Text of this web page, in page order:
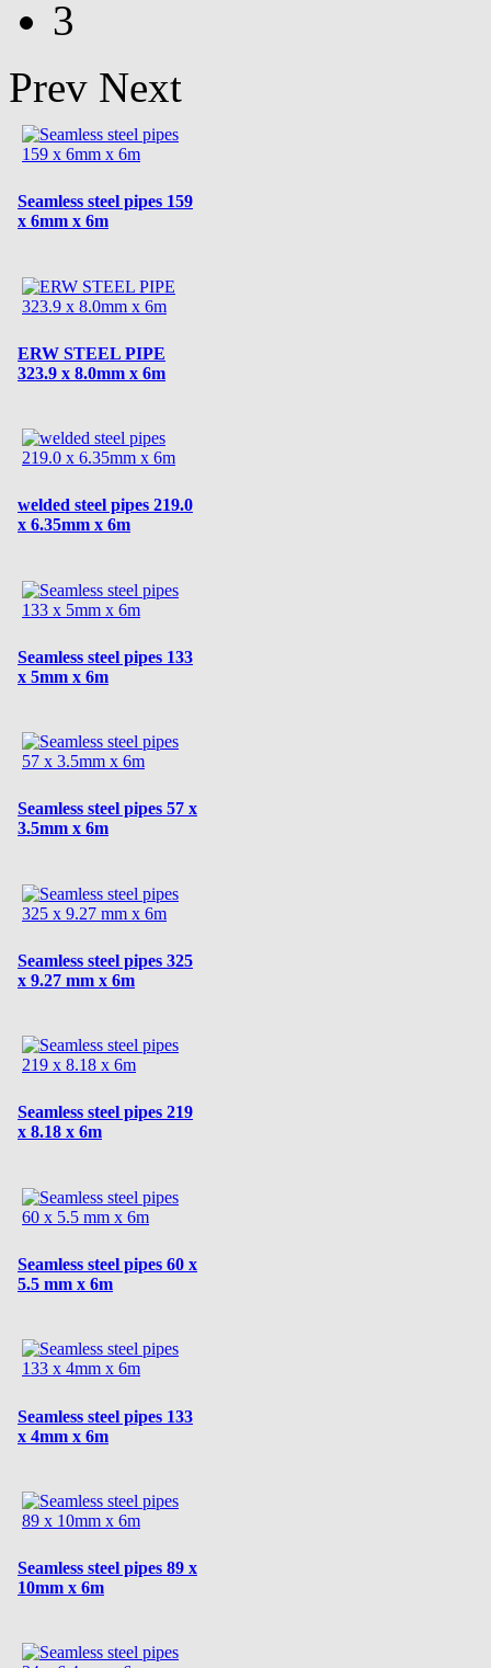
3
Prev Next
Seamless steel pipes 159
x 6mm x 6m
ERW STEEL PIPE
323.9 x 8.0mm x 6m
welded steel pipes 219.0
x 6.35mm x 6m
Seamless steel pipes 133
x 5mm x 6m
Seamless steel pipes 57 x
3.5mm x 6m
Seamless steel pipes 325
x 9.27 mm x 6m
Seamless steel pipes 219
x 8.18 x 6m
Seamless steel pipes 60 x
5.5 mm x 6m
Seamless steel pipes 133
x 4mm x 6m
Seamless steel pipes 89 x
10mm x 6m